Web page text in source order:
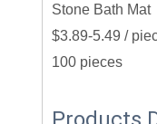
Stone Bath Mat
$3.89-5.49 /
100 pieces